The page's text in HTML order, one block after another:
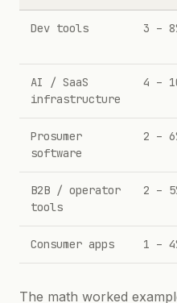
Dev tools 3 –
AI / SaaS
infrastructure
4 –
Prosumer
software
2 –
B2B / operator
tools
2 –
Consumer apps 1 –
The math worked